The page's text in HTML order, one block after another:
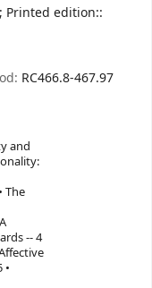
Printed edition::
RC466.8-467.97
and
The
-- 4